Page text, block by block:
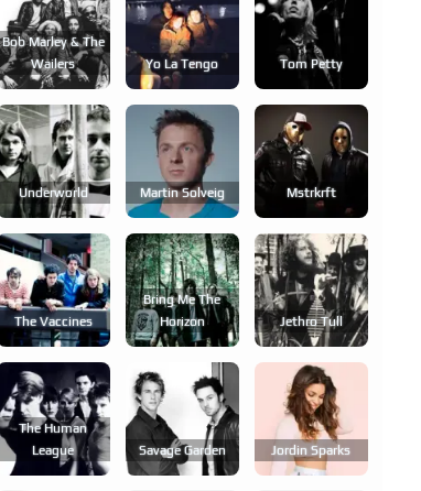
Bob Marley & The
Wailers
Yo La Tengo Tom Petty
Underworld Martin Solveig Mstrkrft
The Vaccines
Bring Me The
Horizon
Jethro Tull
The Human
League
Savage Garden Jordin Sparks